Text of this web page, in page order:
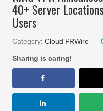
40+ Server
Users
Category: Cloud PRWire
Sharing is caring!